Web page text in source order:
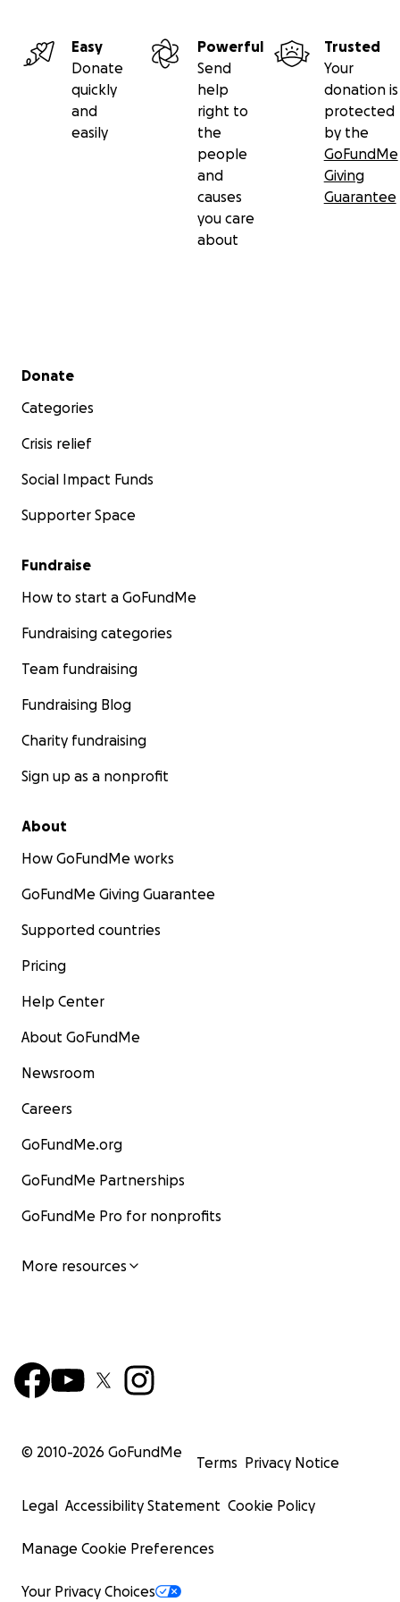
Easy
Donate
quickly
and
easily
Powerful
Send
help
right to
the
people
and
causes
you care
about
Trusted
Your
donation is
protected
by the
GoFundMe
Giving
Guarantee
Secondary menu
Donate
Categories
Crisis relief
Social Impact Funds
Supporter Space
Fundraise
How to start a GoFundMe
Fundraising categories
Team fundraising
Fundraising Blog
Charity fundraising
Sign up as a nonprofit
About
How GoFundMe works
GoFundMe Giving Guarantee
Supported countries
Pricing
Help Center
About GoFundMe
Newsroom
Careers
GoFundMe.org
GoFundMe Partnerships
GoFundMe Pro for nonprofits
More resources
© 2010-2026 GoFundMe
Terms Privacy Notice
Legal Accessibility Statement Cookie Policy
Manage Cookie Preferences
Your Privacy Choices